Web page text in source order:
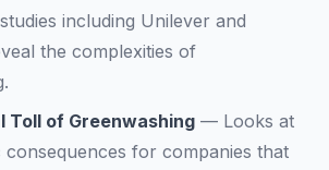
including Unilever and
the complexities of
Toll of Greenwashing — Looks at
consequences for companies that